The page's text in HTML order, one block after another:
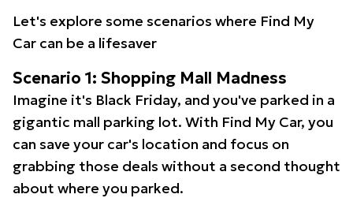
Let's explore some scenarios where Find My
Car can be a lifesaver
Scenario 1: Shopping Mall Madness
Imagine it's Black Friday, and you've parked in a
gigantic mall parking lot. With Find My Car, you
can save your car's location and focus on
grabbing those deals without a second thought
about where you parked.